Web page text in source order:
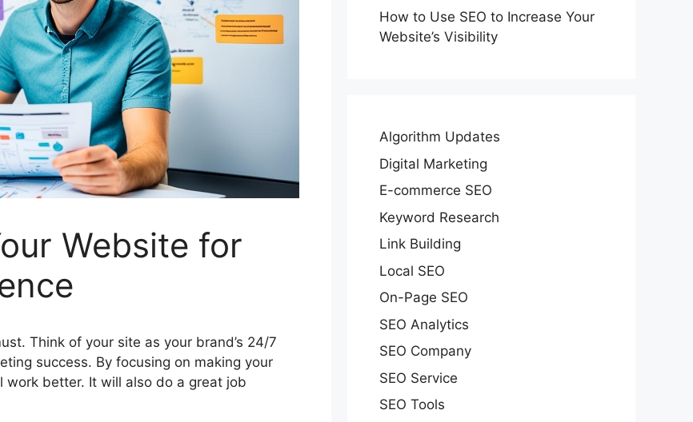
Website for
Think of your site as your brand’s 24/7
success. By focusing on making your
work better. It will also do a great job
How to Use SEO to Increase Your
Website’s Visibility
Algorithm Updates
Digital Marketing
E-commerce SEO
Keyword Research
Link Building
Local SEO
On-Page SEO
SEO Analytics
SEO Company
SEO Service
SEO Tools